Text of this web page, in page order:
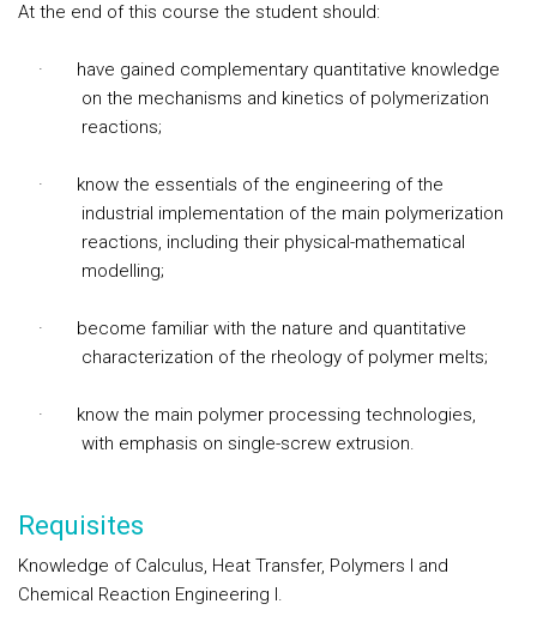
At the end of this course the student should:
·
have gained complementary quantitative knowledge
on the mechanisms and kinetics of polymerization
reactions;
·
know the essentials of the engineering of the
industrial implementation of the main polymerization
reactions, including their physical-mathematical
modelling;
·
become familiar with the nature and quantitative
characterization of the rheology of polymer melts;
· know the main polymer processing technologies,
with emphasis on single-screw extrusion.
Requisites
Knowledge of Calculus, Heat Transfer, Polymers I and
Chemical Reaction Engineering I.